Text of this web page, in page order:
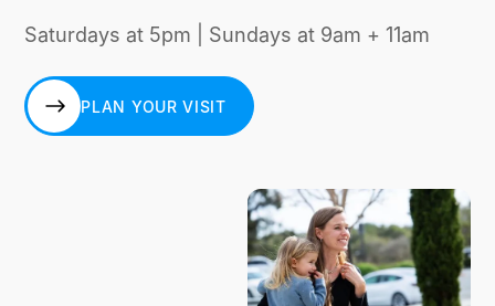
Saturdays at 5pm | Sundays at 9am + 11am
PLAN YOUR VISIT